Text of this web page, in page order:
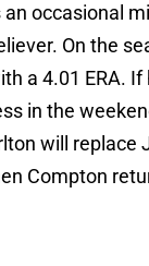
an occasional
On the
a 4.01 ERA.
in the
will replace
Compton